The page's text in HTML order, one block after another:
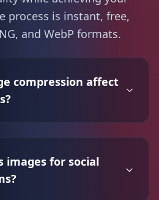
process is instant, free,
and WebP formats.
compression affect
images for social